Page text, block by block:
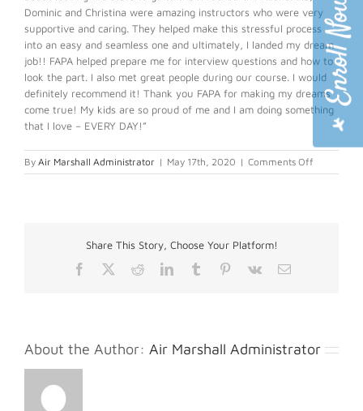
Dominic and Christina were amazing instructors who were very
supportive and caring. They helped make this stressful process
into an easy and seamless one and ultimately, I landed my dream
job!! FAPA helped prepare me for interview questions and how to
look the part. I also met great people during our course. I would
definitely recommend it! Thank you FAPA for making my dreams
come true! My kids are so proud of me and I am doing something
that I love – EVERY DAY!”
By Air Marshall Administrator | May 17th, 2020 | Comments Off
Geraldine
Share This Story, Choose Your Platform!
Facebook
RedditLinkedInTumblr Pinterest
Vk Email
About the Author: Air Marshall Administrator